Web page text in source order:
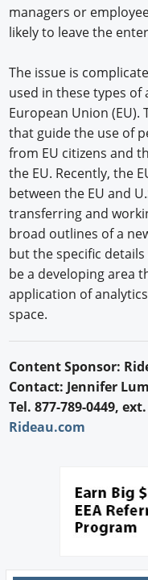
managers or
likely to leave the
The issue is
used in these types
European Union (EU).
that guide the use of
from EU citizens and
the EU. Recently, the
between the EU and
transferring and
broad outlines of a
but the specific
be a developing area
application of
space.
Content Sponsor:
Contact: Jennifer
Tel. 877-789-0449,
Rideau.com